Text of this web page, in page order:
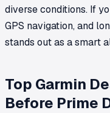
diverse conditions. If
GPS navigation, and
stands out as a smart
Top Garmin
Before Prime